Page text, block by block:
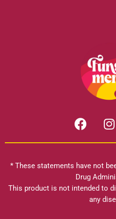
F
a
c
b
o
o
I
n
s
a
r
a
* These statements have not
Drug
This product is not intended to
any